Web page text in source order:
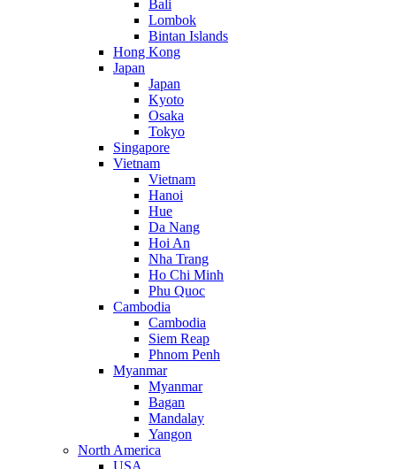
Bali
Lombok
Bintan Islands
Hong Kong
Japan
Japan
Kyoto
Osaka
Tokyo
Singapore
Vietnam
Vietnam
Hanoi
Hue
Da Nang
Hoi An
Nha Trang
Ho Chi Minh
Phu Quoc
Cambodia
Cambodia
Siem Reap
Phnom Penh
Myanmar
Myanmar
Bagan
Mandalay
Yangon
North America
USA